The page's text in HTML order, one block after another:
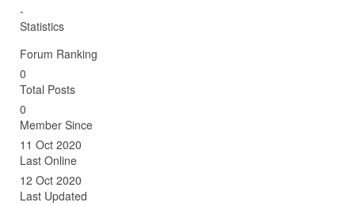
-
Statistics
Forum Ranking
0
Total Posts
0
Member Since
11 Oct 2020
Last Online
12 Oct 2020
Last Updated